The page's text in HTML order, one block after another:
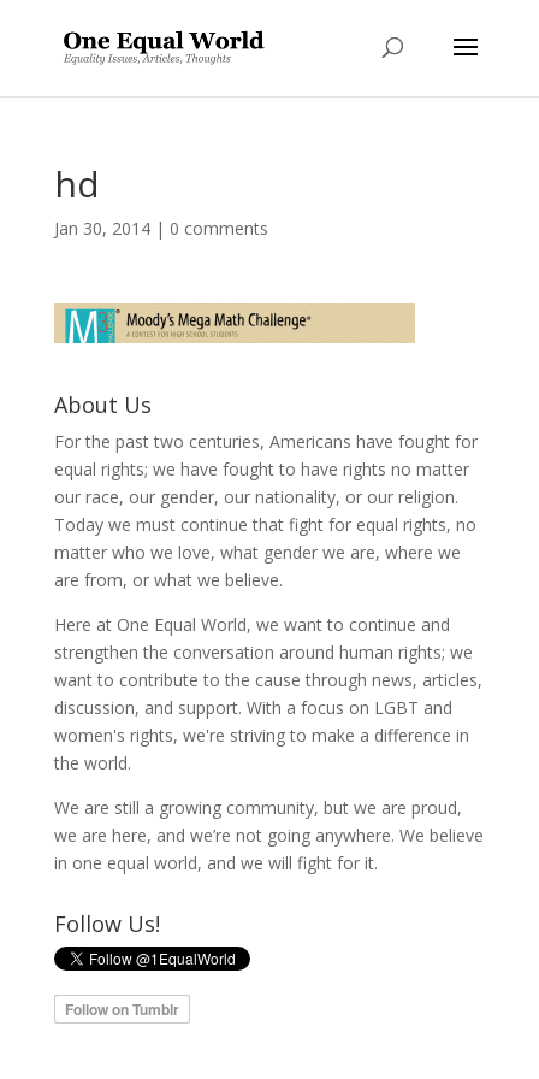
hd
Jan 30, 2014| 0 comments
About Us
For the past two centuries, Americans have fought for
equal rights; we have fought to have rights no matter
our race, our gender, our nationality, or our religion.
Today we must continue that fight for equal rights, no
matter who we love, what gender we are, where we
are from, or what we believe.
Here at One Equal World, we want to continue and
strengthen the conversation around human rights; we
want to contribute to the cause through news, articles,
discussion, and support. With a focus on LGBT and
women's rights, we're striving to make a difference in
the world.
We are still a growing community, but we are proud,
we are here, and we’re not going anywhere. We believe
in one equal world, and we will fight for it.
Follow Us!